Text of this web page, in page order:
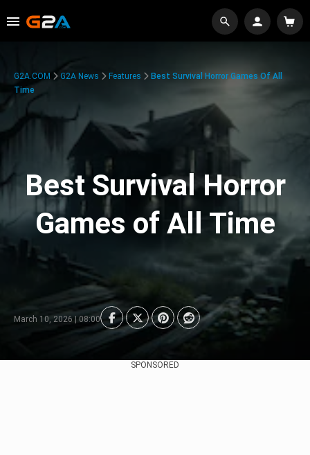
G2A.COM G2A News Features
Best Survival Horror Games Of All
Time
Best Survival Horror
Games of All Time
March 10, 2026 | 08:00
SPONSORED